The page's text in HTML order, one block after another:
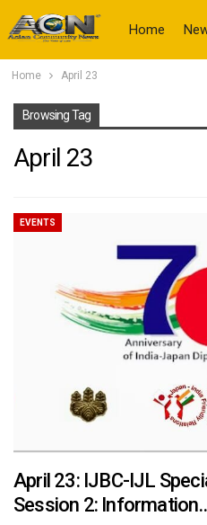
Home
Home April 23
Browsing Tag
April 23
EVENTS
April 23: IJBC-IJL
Session 2: